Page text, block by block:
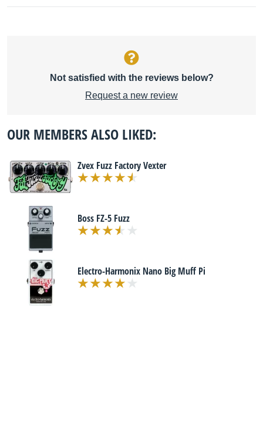
Not satisfied with the reviews below?
Request a new review
OUR MEMBERS ALSO LIKED:
Zvex Fuzz Factory Vexter
Boss FZ-5 Fuzz
Electro-Harmonix Nano Big Muff Pi